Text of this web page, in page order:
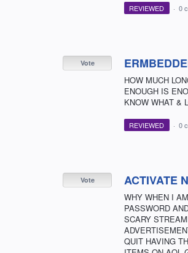
REVIEWED · 0
HOW MUCH
ENOUGH IS
KNOW WHAT &
Vote
REVIEWED · 0
ACTIVATE
WHY WHEN I
PASSWORD
SCARY
QUIT HAVING
Vote